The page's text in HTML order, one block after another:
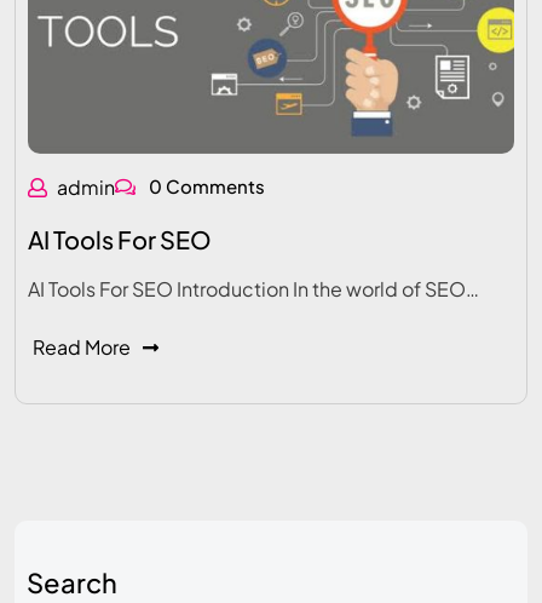
admin 0 Comments
AI Tools For SEO
AI Tools For SEO Introduction In the world of SEO…
Read More
Search